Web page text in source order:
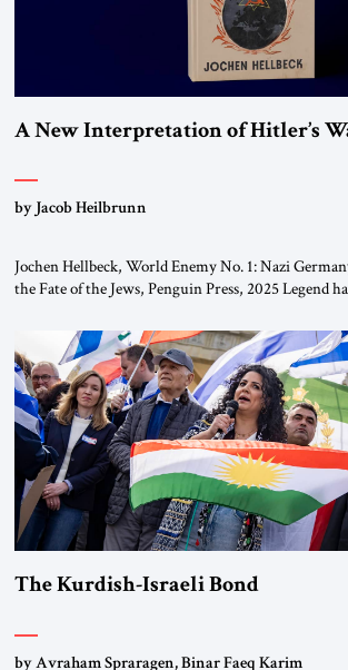
A New Interpretation of Hitler’s
by Jacob Heilbrunn
Jochen Hellbeck, World Enemy No. 1: Nazi
the Fate of the Jews, Penguin Press, 2025 Legend
River by train, he lowered the shades and
again.” As a Rhinelander, Adenauer, who had […]
The Kurdish-Israeli Bond
by Avraham Spraragen, Binar Faeq Karim